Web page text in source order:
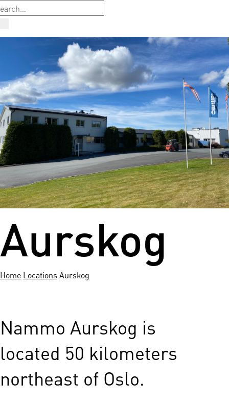
Aurskog
Home Locations Aurskog
Nammo Aurskog is
located 50 kilometers
northeast of Oslo.